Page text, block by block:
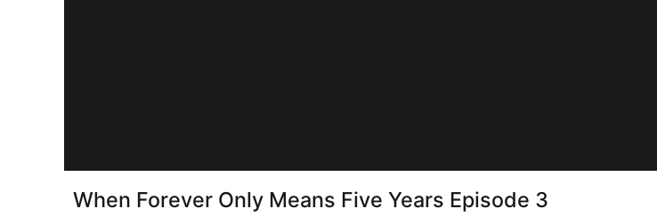
When Forever Only Means Five Years Episode 3